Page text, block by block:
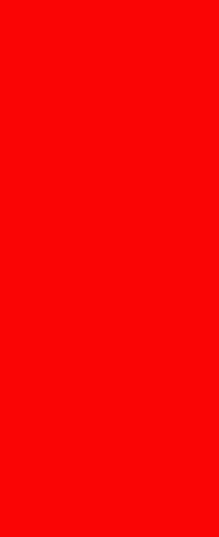
deeper
an illusion.